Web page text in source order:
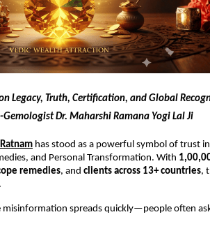
Legacy, Truth, Certification, and Global
Dr. Maharshi Ramana Yogi Lal Ji
has stood as a powerful symbol of trust
and Personal Transformation. With
remedies, and clients across 13+ countries,
spreads quickly—people often